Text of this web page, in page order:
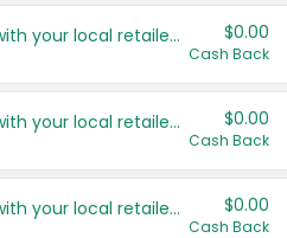
Save even more with your local retailers $0.00
Cash Back
Save even more with your local retailers $0.00
Cash Back
Save even more with your local retailers $0.00
Cash Back